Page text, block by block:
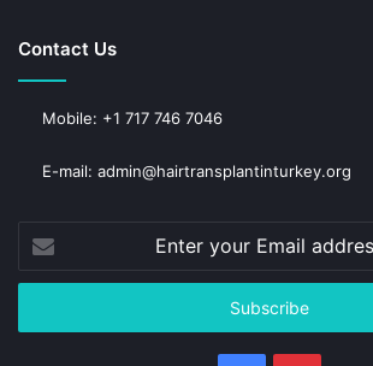
Contact Us
Mobile: +1 717 746 7046
E-mail: admin@hairtransplantinturkey.org
your
Email